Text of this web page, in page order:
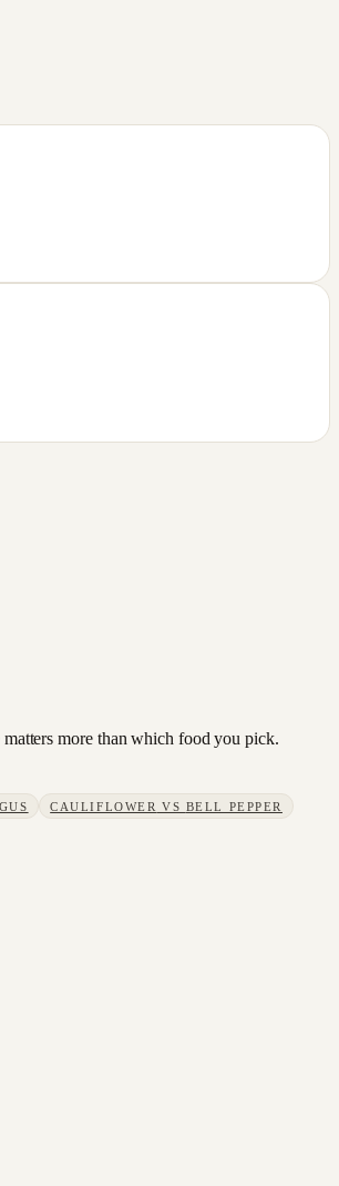
more than which food you pick.
CAULIFLOWER VS BELL PEPPER